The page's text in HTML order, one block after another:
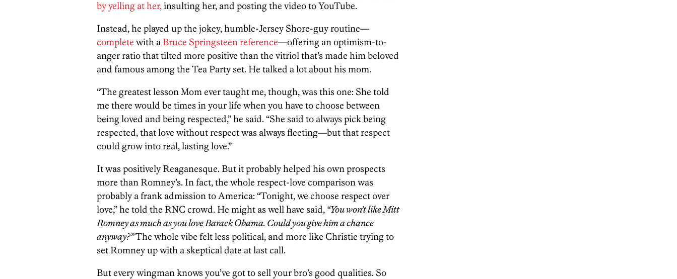
by yelling at her,insulting her, and posting the video to YouTube.
Instead, he played up the jokey, humble-Jersey Shore-guy routine—
complete with a Bruce Springsteen reference—offering an optimism-to-
anger ratio that tilted more positive than the vitriol that’s made him beloved
and famous among the Tea Party set. He talked a lot about his mom.
“The greatest lesson Mom ever taught me, though, was this one: She told
me there would be times in your life when you have to choose between
being loved and being respected,” he said. “She said to always pick being
respected, that love without respect was always fleeting—but that respect
could grow into real, lasting love.”
It was positively Reaganesque. But it probably helped his own prospects
more than Romney’s. In fact, the whole respect-love comparison was
probably a frank admission to America: “Tonight, we choose respect over
love,” he told the RNC crowd. He might as well have said, “You won’t like Mitt
Romney as much as you love Barack Obama. Could you give him a chance
anyway?”The whole vibe felt less political, and more like Christie trying to
set Romney up with a skeptical date at last call.
But every wingman knows you’ve got to sell your bro’s good qualities. So